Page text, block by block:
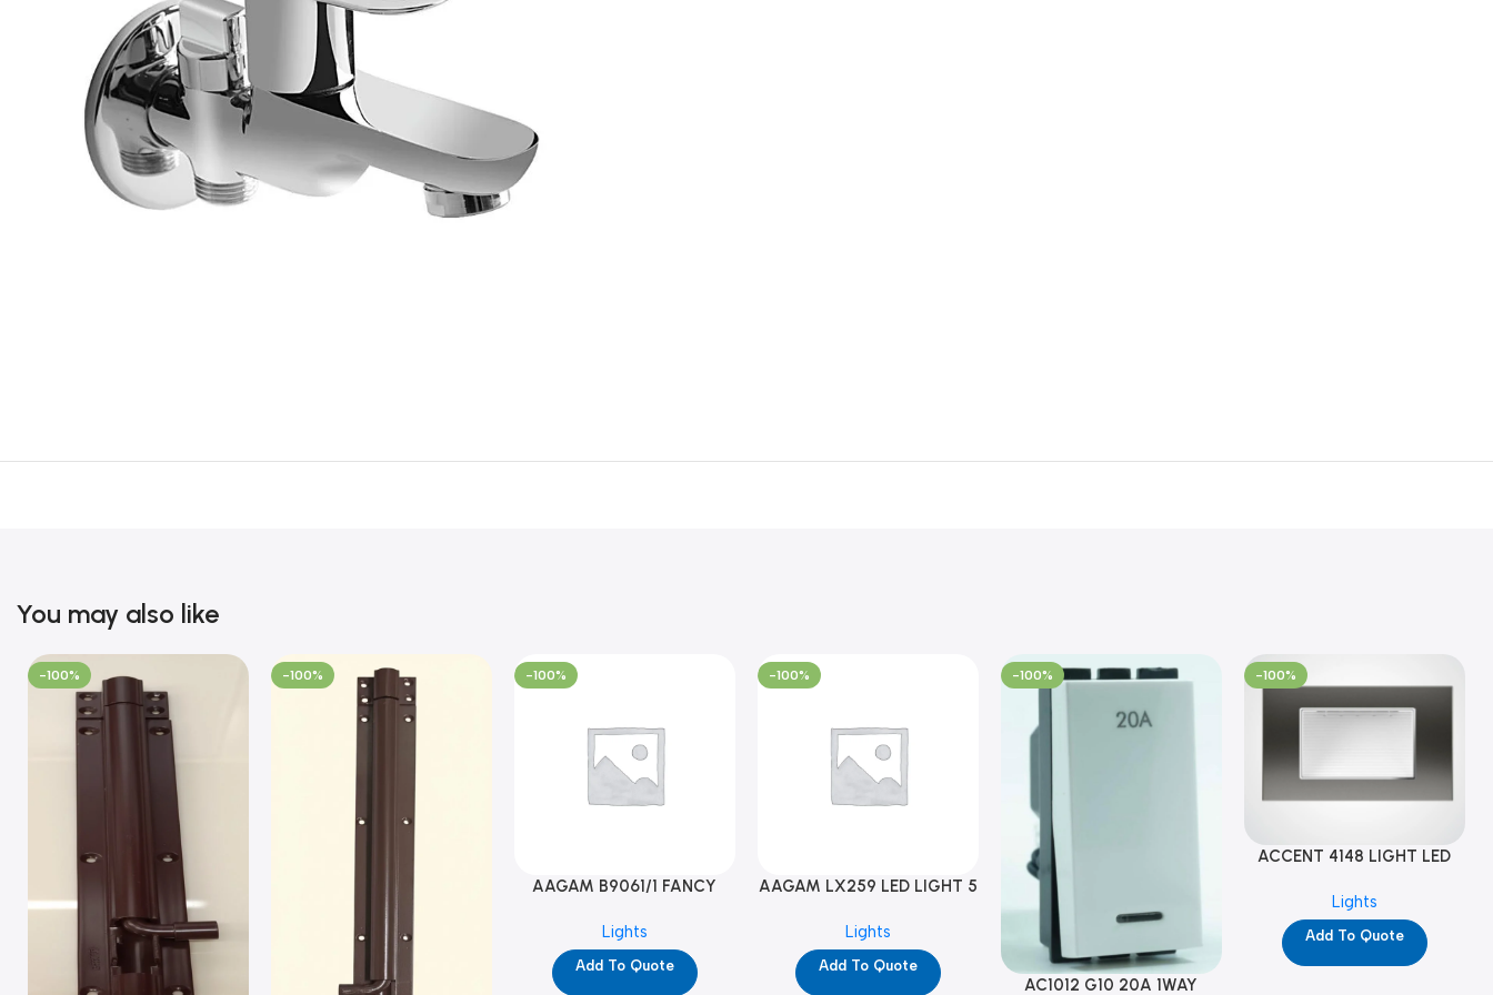
You may also like
-100% -100% -100%
AAGAM B9061/1 FANCY
Lights
Add To Quote
-100%
AAGAM LX259 LED LIGHT 5
Lights
Add To Quote
-100%
AC1012 G10 20A 1WAY
-100%
ACCENT 4148 LIGHT LED
Lights
Add To Quote